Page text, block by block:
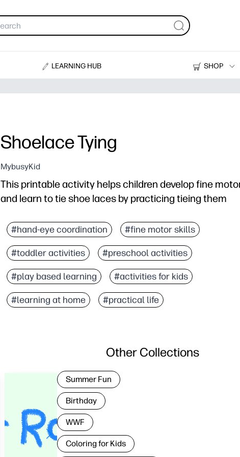
LEARNING HUB
SHOP
Printers
Shoelace Tying
MybusyKid
This printable activity helps children develop fine
and learn to tie shoe laces by practicing tieing them
#hand-eye coordination #fine motor skills
#toddler activities #preschool activities
#play based learning #activities for kids
#learning at home #practical life
Other Collections
Summer Fun
Birthday
WWF
Coloring for Kids